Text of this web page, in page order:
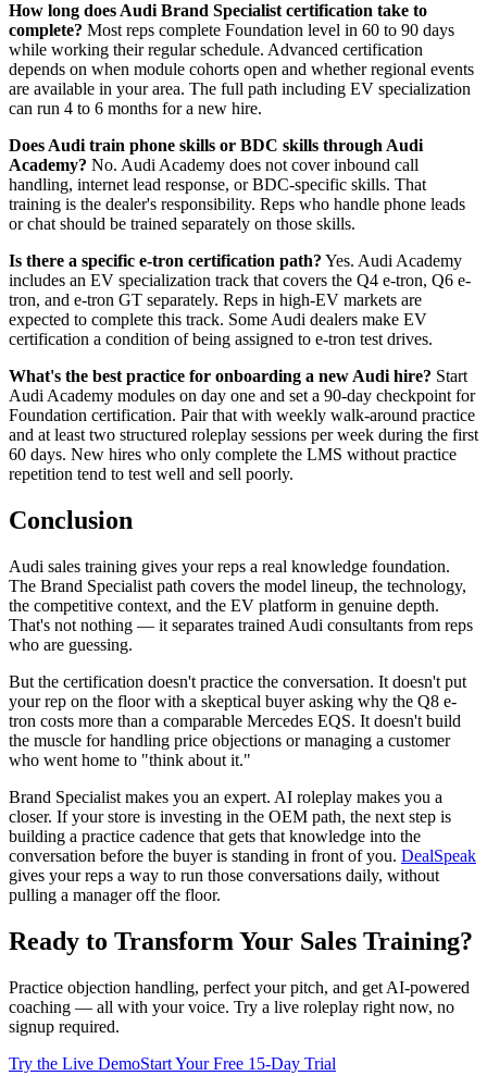
How long does Audi Brand Specialist certification take to
complete? Most reps complete Foundation level in 60 to 90 days
while working their regular schedule. Advanced certification
depends on when module cohorts open and whether regional events
are available in your area. The full path including EV specialization
can run 4 to 6 months for a new hire.
Does Audi train phone skills or BDC skills through Audi
Academy? No. Audi Academy does not cover inbound call
handling, internet lead response, or BDC-specific skills. That
training is the dealer's responsibility. Reps who handle phone leads
or chat should be trained separately on those skills.
Is there a specific e-tron certification path? Yes. Audi Academy
includes an EV specialization track that covers the Q4 e-tron, Q6 e-
tron, and e-tron GT separately. Reps in high-EV markets are
expected to complete this track. Some Audi dealers make EV
certification a condition of being assigned to e-tron test drives.
What's the best practice for onboarding a new Audi hire? Start
Audi Academy modules on day one and set a 90-day checkpoint for
Foundation certification. Pair that with weekly walk-around practice
and at least two structured roleplay sessions per week during the first
60 days. New hires who only complete the LMS without practice
repetition tend to test well and sell poorly.
Conclusion
Audi sales training gives your reps a real knowledge foundation.
The Brand Specialist path covers the model lineup, the technology,
the competitive context, and the EV platform in genuine depth.
That's not nothing — it separates trained Audi consultants from reps
who are guessing.
But the certification doesn't practice the conversation. It doesn't put
your rep on the floor with a skeptical buyer asking why the Q8 e-
tron costs more than a comparable Mercedes EQS. It doesn't build
the muscle for handling price objections or managing a customer
who went home to "think about it."
Brand Specialist makes you an expert. AI roleplay makes you a
closer. If your store is investing in the OEM path, the next step is
building a practice cadence that gets that knowledge into the
conversation before the buyer is standing in front of you. DealSpeak
gives your reps a way to run those conversations daily, without
pulling a manager off the floor.
Ready to Transform Your Sales Training?
Practice objection handling, perfect your pitch, and get AI-powered
coaching — all with your voice. Try a live roleplay right now, no
signup required.
Try the Live DemoStart Your Free 15-Day Trial